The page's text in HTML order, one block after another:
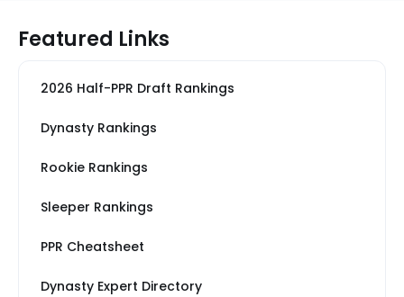
Featured Links
2026 Half-PPR Draft Rankings
Dynasty Rankings
Rookie Rankings
Sleeper Rankings
PPR Cheatsheet
Dynasty Expert Directory